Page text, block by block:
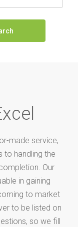
made service,
to handling the
Our
in gaining
to market
to be listed on
so we fill